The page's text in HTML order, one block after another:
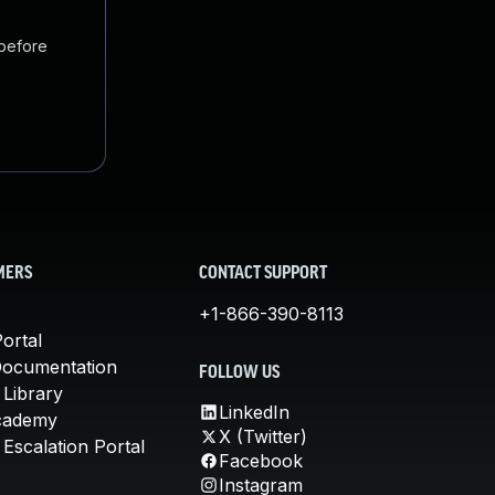
Library
Portal
CONTACT SUPPORT
+1-866-390-8113
FOLLOW US
LinkedIn
X (Twitter)
Facebook
Instagram